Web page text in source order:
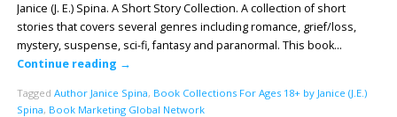
Janice (J. E.) Spina. A Short Story Collection. A collection of short
stories that covers several genres including romance, grief/loss,
mystery, suspense, sci-fi, fantasy and paranormal. This book…
Continue reading →
Tagged Author Janice Spina, Book Collections For Ages 18+ by Janice (J.E.)
Spina, Book Marketing Global Network